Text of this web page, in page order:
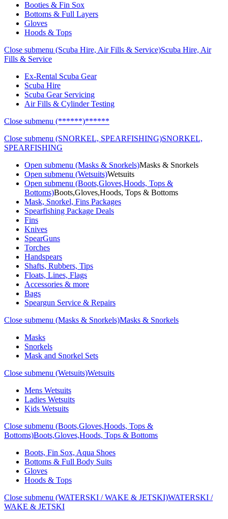
Booties & Fin Sox
Bottoms & Full Layers
Gloves
Hoods & Tops
Close submenu (Scuba Hire, Air Fills & Service)Scuba Hire, Air
Fills & Service
Ex-Rental Scuba Gear
Scuba Hire
Scuba Gear Servicing
Air Fills & Cylinder Testing
Close submenu (******)******
Close submenu (SNORKEL, SPEARFISHING)SNORKEL,
SPEARFISHING
Open submenu (Masks & Snorkels)Masks & Snorkels
Open submenu (Wetsuits)Wetsuits
Open submenu (Boots,Gloves,Hoods, Tops &
Bottoms)Boots,Gloves,Hoods, Tops & Bottoms
Mask, Snorkel, Fins Packages
Spearfishing Package Deals
Fins
Knives
SpearGuns
Torches
Handspears
Shafts, Rubbers, Tips
Floats, Lines, Flags
Accessories & more
Bags
Speargun Service & Repairs
Close submenu (Masks & Snorkels)Masks & Snorkels
Masks
Snorkels
Mask and Snorkel Sets
Close submenu (Wetsuits)Wetsuits
Mens Wetsuits
Ladies Wetsuits
Kids Wetsuits
Close submenu (Boots,Gloves,Hoods, Tops &
Bottoms)Boots,Gloves,Hoods, Tops & Bottoms
Boots, Fin Sox, Aqua Shoes
Bottoms & Full Body Suits
Gloves
Hoods & Tops
Close submenu (WATERSKI / WAKE & JETSKI)WATERSKI /
WAKE & JETSKI